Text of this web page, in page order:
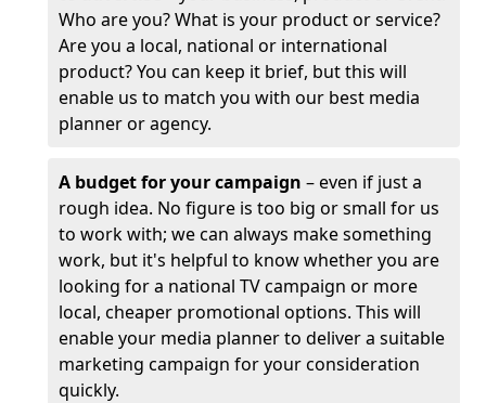
Who are you? What is your product or service?
Are you a local, national or international
product? You can keep it brief, but this will
enable us to match you with our best media
planner or agency.
A budget for your campaign – even if just a
rough idea. No figure is too big or small for us
to work with; we can always make something
work, but it's helpful to know whether you are
looking for a national TV campaign or more
local, cheaper promotional options. This will
enable your media planner to deliver a suitable
marketing campaign for your consideration
quickly.